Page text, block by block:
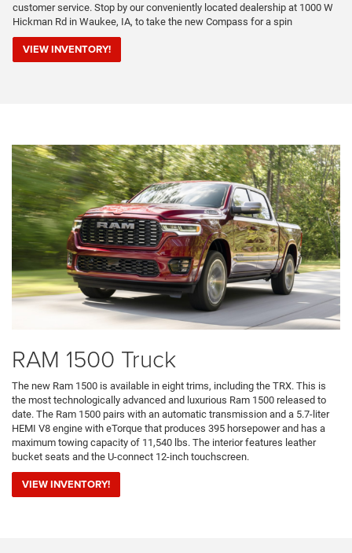
customer service. Stop by our conveniently located dealership at 1000 W
Hickman Rd in Waukee, IA, to take the new Compass for a spin
VIEW INVENTORY!
RAM 1500 Truck
The new Ram 1500 is available in eight trims, including the TRX. This is
the most technologically advanced and luxurious Ram 1500 released to
date. The Ram 1500 pairs with an automatic transmission and a 5.7-liter
HEMI V8 engine with eTorque that produces 395 horsepower and has a
maximum towing capacity of 11,540 lbs. The interior features leather
bucket seats and the U-connect 12-inch touchscreen.
VIEW INVENTORY!